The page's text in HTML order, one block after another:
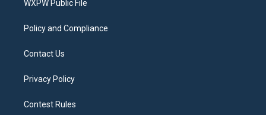
a
WXPW Public File
Policy and Compliance
Contact Us
Privacy Policy
Contest Rules